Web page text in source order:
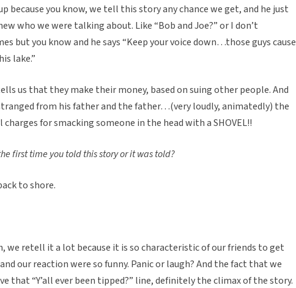
because you know, we tell this story any chance we get, and he just
who we were talking about. Like “Bob and Joe?” or I don’t
but you know and he says “Keep your voice down…those guys cause
lake.”
us that they make their money, based on suing other people. And
from his father and the father…(very loudly, animatedly) the
for smacking someone in the head with a SHOVEL!!
first time you told this story or it was told?
to shore.
retell it a lot because it is so characteristic of our friends to get
our reaction were so funny. Panic or laugh? And the fact that we
that “Y’all ever been tipped?” line, definitely the climax of the story.